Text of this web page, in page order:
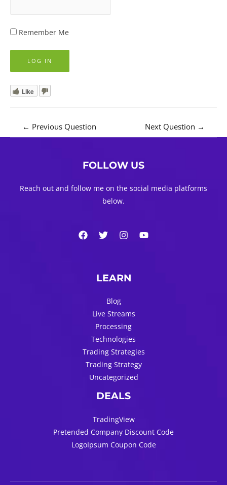
Remember Me
Like
navigation
← Previous Question Next Question →
FOLLOW US
Reach out and follow me on the social media platforms
below.
LEARN
Blog
Live Streams
Processing
Technologies
Trading Strategies
Trading Strategy
Uncategorized
DEALS
TradingView
Pretended Company Discount Code
LogoIpsum Coupon Code